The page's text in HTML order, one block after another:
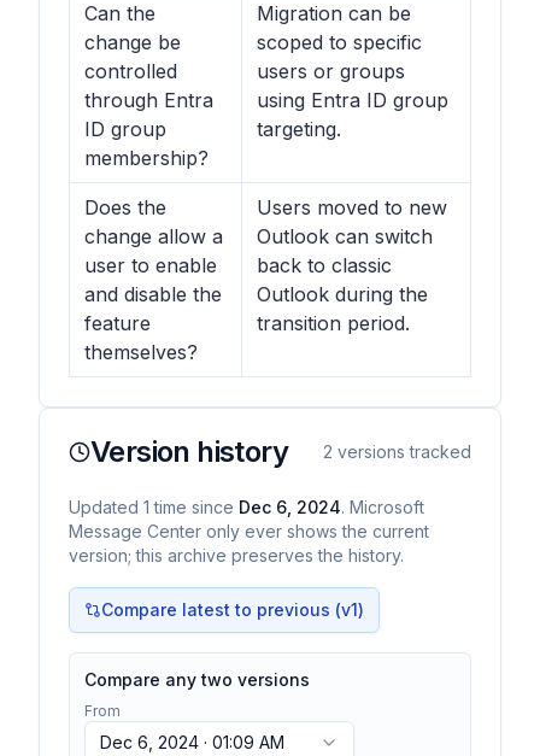
Can the
change be
controlled
through Entra
ID group
membership?
Migration can be
scoped to specific
users or groups
using Entra ID group
targeting.
Does the
change allow a
user to enable
and disable the
feature
themselves?
Users moved to new
Outlook can switch
back to classic
Outlook during the
transition period.
Version history 2 versions tracked
Updated 1 time since Dec 6, 2024. Microsoft
Message Center only ever shows the current
version; this archive preserves the history.
Compare latest to previous (v1)
Compare any two versions
From
Dec 6, 2024 · 01:09 AM